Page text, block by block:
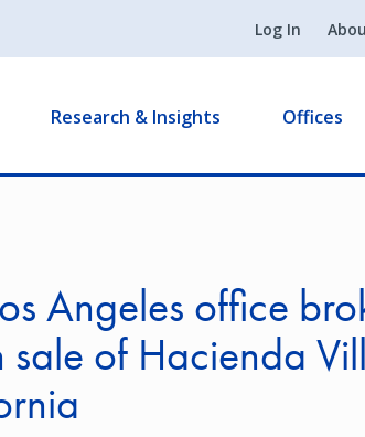
Log In
Research & Insights Offices
Angeles office
of Hacienda